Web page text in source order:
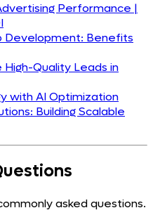
Performance |
Development: Benefits
Quality Leads in
with AI Optimization
Building Scalable
asked questions.